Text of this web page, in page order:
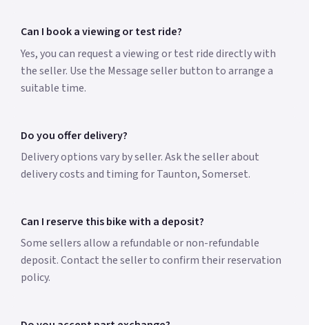
Can I book a viewing or test ride?
Yes, you can request a viewing or test ride directly with
the seller. Use the Message seller button to arrange a
suitable time.
Do you offer delivery?
Delivery options vary by seller. Ask the seller about
delivery costs and timing for Taunton, Somerset.
Can I reserve this bike with a deposit?
Some sellers allow a refundable or non-refundable
deposit. Contact the seller to confirm their reservation
policy.